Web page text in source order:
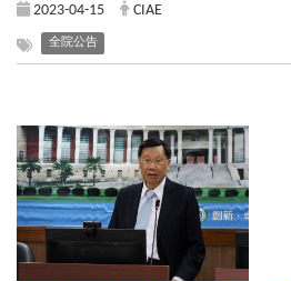
2023-04-15 CIAE
全院公告